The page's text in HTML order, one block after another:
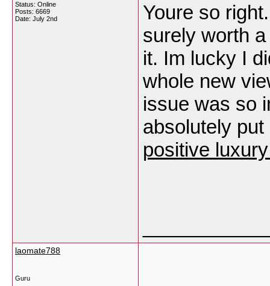
Status: Online
Posts: 6669
Date: July 2nd
Youre so
surely worth
it. Im lucky I
whole new
issue was so
absolutely
positive
laomate788
Guru